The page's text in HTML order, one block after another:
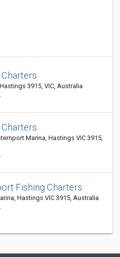
3915, VIC, Australia
Marina, Hastings VIC 3915,
Fishing Charters
Hastings VIC 3915, Australia